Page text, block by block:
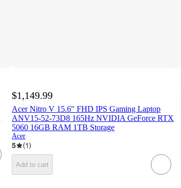
$1,149.99
Acer Nitro V 15.6" FHD IPS Gaming Laptop
ANV15-52-73D8 165Hz NVIDIA GeForce RTX
5060 16GB RAM 1TB Storage
Acer
5 (1)
Add to cart